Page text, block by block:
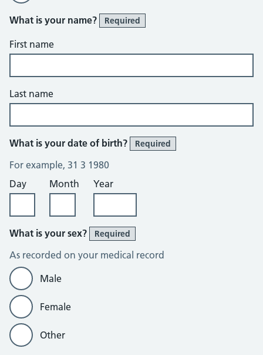
What is your name? Required
First name
Last name
What is your date of birth? Required
For example, 31 3 1980
Day
Month Year
What is your sex? Required
As recorded on your medical record
Male
Female
Other